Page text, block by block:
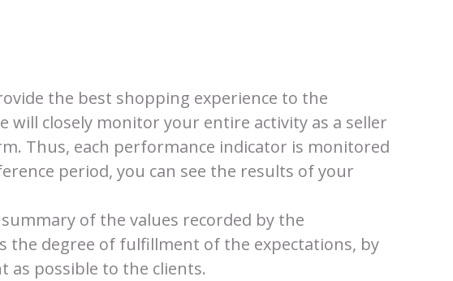
the best shopping experience to the
will closely monitor your entire activity as a seller
Thus, each performance indicator is monitored
period, you can see the results of your
of the values ​​recorded by the
the degree of fulfillment of the expectations, by
as possible to the clients.